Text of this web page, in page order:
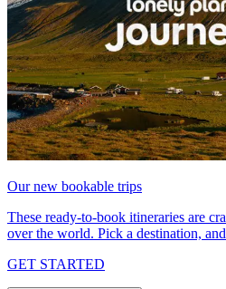
Our new bookable trips
These ready-to-book itineraries are
over the world. Pick a destination,
GET STARTED